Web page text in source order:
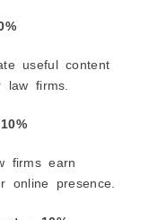
useful content
firms.
firms earn
online presence.